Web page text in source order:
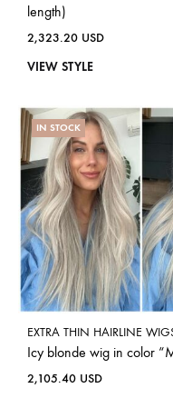
length)
2,323.20 USD
VIEW STYLE
IN STOCK
EXTRA THIN HAIRLINE
Icy blonde wig in color
2,105.40 USD